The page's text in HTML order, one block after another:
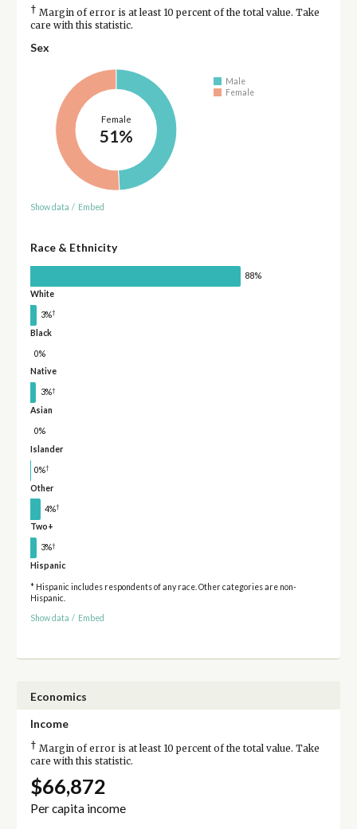
† Margin of error is at least 10 percent of the total value. Take
care with this statistic.
Sex
Female
51%
Male
Female
Show data / Embed
Race & Ethnicity
88%
White
3%†
Black
0%
Native
3%†
Asian
0%
Islander
0%†
Other
4%†
Two+
3%†
Hispanic
* Hispanic includes respondents of any race. Other categories are non-
Hispanic.
Show data / Embed
Economics
Income
† Margin of error is at least 10 percent of the total value. Take
care with this statistic.
$66,872
Per capita income